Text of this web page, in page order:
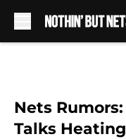
Nets
Talks